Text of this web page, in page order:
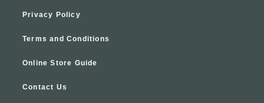
Privacy Policy
Terms and Conditions
Online Store Guide
Contact Us